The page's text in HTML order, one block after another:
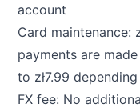
account
Card maintenance:
payments are
to zł7.99
FX fee: No